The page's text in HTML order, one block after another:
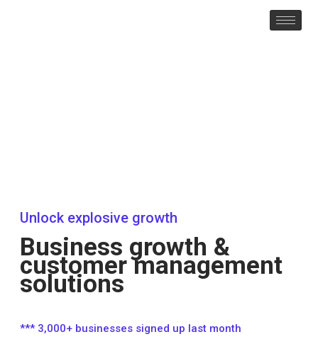
Unlock explosive growth
Business growth &
customer management
solutions
*** 3,000+ businesses signed up last month